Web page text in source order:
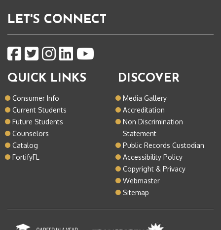
LET'S CONNECT
QUICK LINKS
Consumer Info
Current Students
Future Students
Counselors
Catalog
FortifyFL
DISCOVER
Media Gallery
Accreditation
Non Discrimination
Statement
Public Records Custodian
Accessibility Policy
Copyright & Privacy
Webmaster
Sitemap